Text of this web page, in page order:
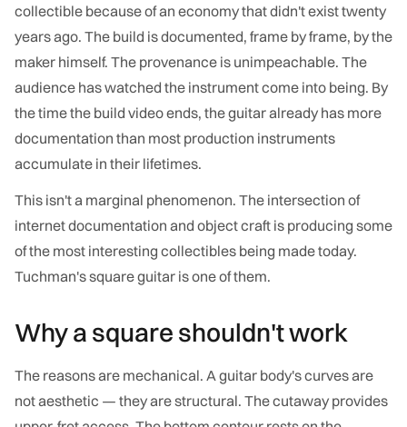
collectible because of an economy that didn't exist twenty
years ago. The build is documented, frame by frame, by the
maker himself. The provenance is unimpeachable. The
audience has watched the instrument come into being. By
the time the build video ends, the guitar already has more
documentation than most production instruments
accumulate in their lifetimes.
This isn't a marginal phenomenon. The intersection of
internet documentation and object craft is producing some
of the most interesting collectibles being made today.
Tuchman's square guitar is one of them.
Why a square shouldn't work
The reasons are mechanical. A guitar body's curves are
not aesthetic — they are structural. The cutaway provides